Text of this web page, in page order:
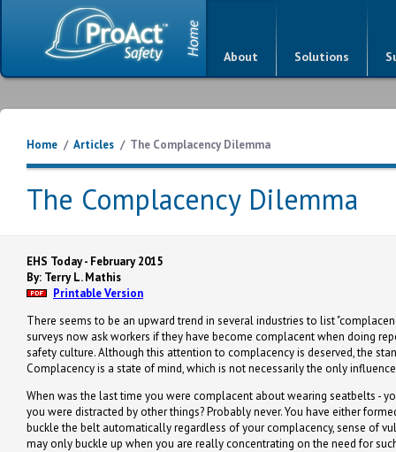
About Solutions
Home / Articles / The Complacency Dilemma
The Complacency Dilemma
EHS Today - February 2015
By: Terry L. Mathis
Printable Version
There seems to be an upward trend in several industries to list
surveys now ask workers if they have become complacent when doing
safety culture. Although this attention to complacency is deserved, the
Complacency is a state of mind, which is not necessarily the only
When was the last time you were complacent about wearing seatbelts -
you were distracted by other things? Probably never. You have either
buckle the belt automatically regardless of your complacency, sense of
may only buckle up when you are really concentrating on the need for